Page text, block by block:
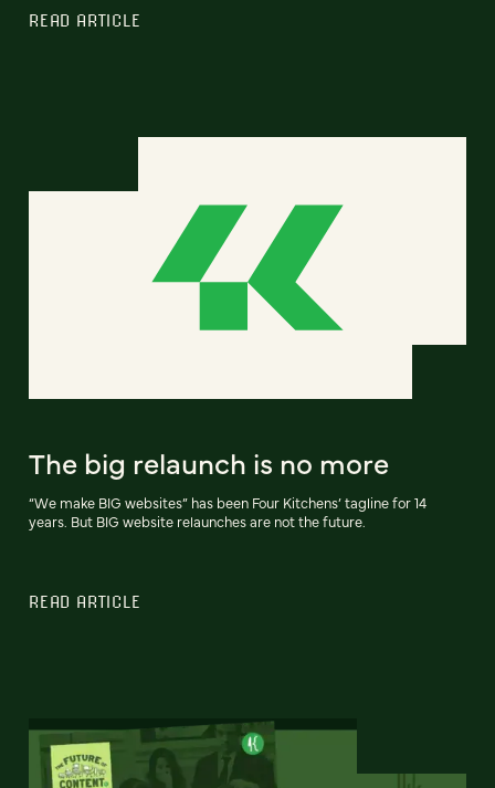
READ ARTICLE
The big relaunch is no more
“We make BIG websites” has been Four Kitchens’ tagline for 14
years. But BIG website relaunches are not the future.
READ ARTICLE